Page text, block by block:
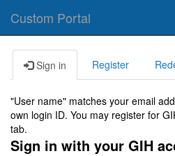
Custom Portal
Sign in Register
"User name" matches your email
own login ID. You may register for
tab.
Sign in with your GIH